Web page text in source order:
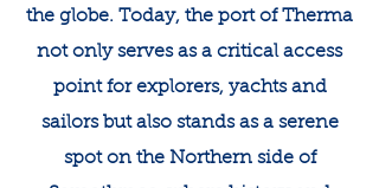
the globe. Today, the port of Therma
not only serves as a critical access
point for explorers, yachts and
sailors but also stands as a serene
spot on the Northern side of